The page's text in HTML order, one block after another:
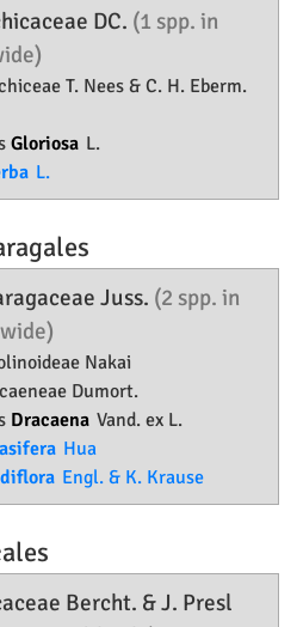
DC. (1 spp. in
T. Nees & C. H. Eberm.
Gloriosa L.
L.
Juss. (2 spp. in
Nakai
Dumort.
Dracaena Vand. ex L.
Hua
Engl. & K. Krause
Bercht. & J. Presl